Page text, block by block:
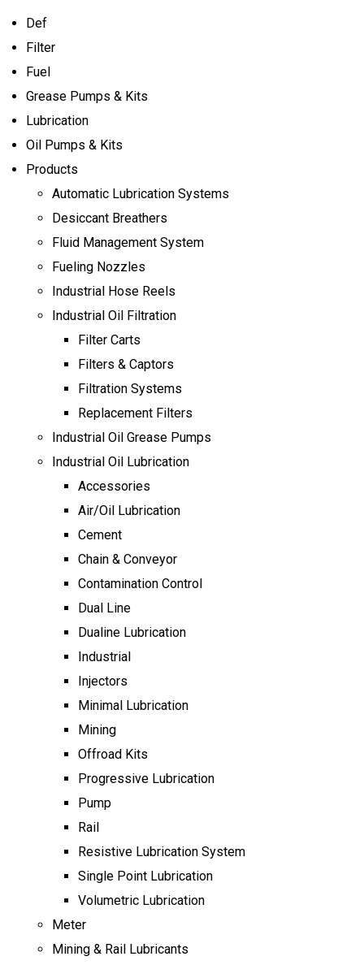
Def
Filter
Fuel
Grease Pumps & Kits
Lubrication
Oil Pumps & Kits
Products
Automatic Lubrication Systems
Desiccant Breathers
Fluid Management System
Fueling Nozzles
Industrial Hose Reels
Industrial Oil Filtration
Filter Carts
Filters & Captors
Filtration Systems
Replacement Filters
Industrial Oil Grease Pumps
Industrial Oil Lubrication
Accessories
Air/Oil Lubrication
Cement
Chain & Conveyor
Contamination Control
Dual Line
Dualine Lubrication
Industrial
Injectors
Minimal Lubrication
Mining
Offroad Kits
Progressive Lubrication
Pump
Rail
Resistive Lubrication System
Single Point Lubrication
Volumetric Lubrication
Meter
Mining & Rail Lubricants